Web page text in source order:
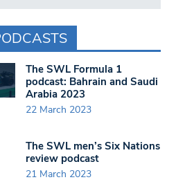
The SWL Formula 1
podcast: Bahrain and Saudi
Arabia 2023
22 March 2023
The SWL men’s Six Nations
review podcast
21 March 2023